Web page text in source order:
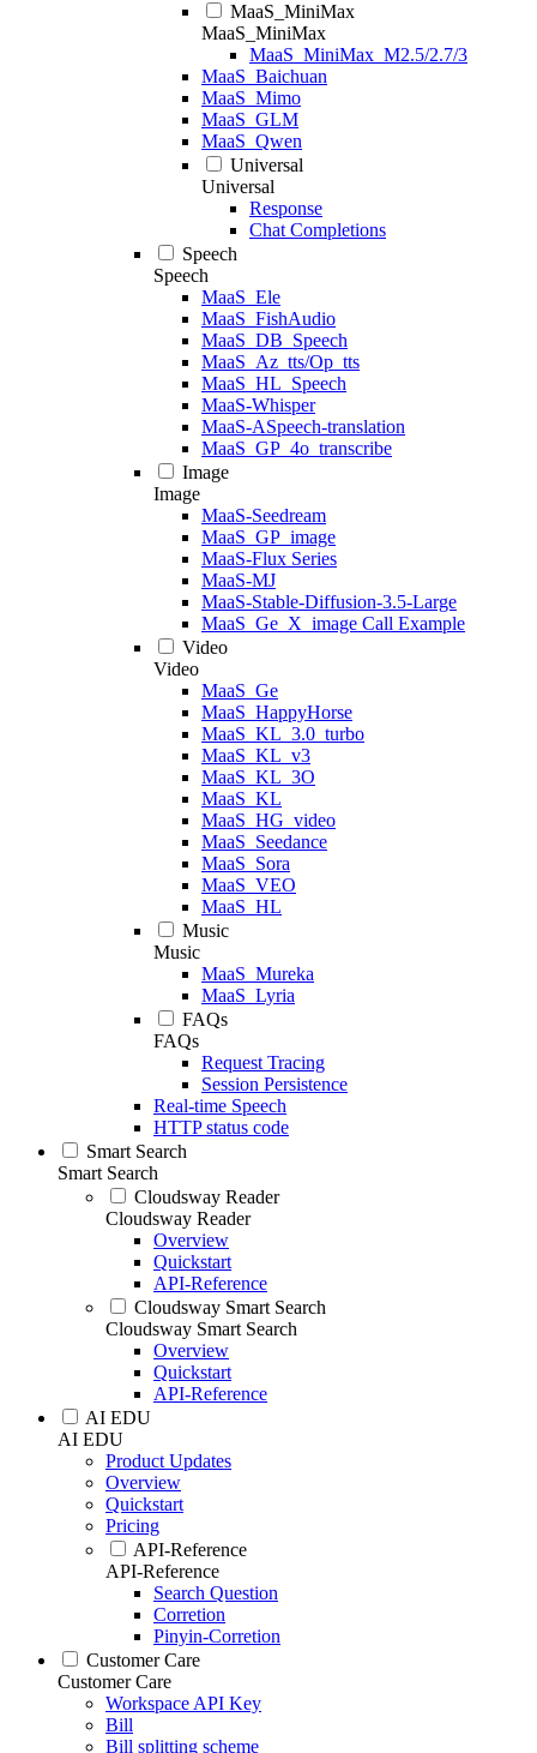
MaaS_MiniMax
MaaS_MiniMax
MaaS_MiniMax_M2.5/2.7/3
MaaS_Baichuan
MaaS_Mimo
MaaS_GLM
MaaS_Qwen
Universal
Universal
Response
Chat Completions
Speech
Speech
MaaS_Ele
MaaS_FishAudio
MaaS_DB_Speech
MaaS_Az_tts/Op_tts
MaaS_HL_Speech
MaaS-Whisper
MaaS-ASpeech-translation
MaaS_GP_4o_transcribe
Image
Image
MaaS-Seedream
MaaS_GP_image
MaaS-Flux Series
MaaS-MJ
MaaS-Stable-Diffusion-3.5-Large
MaaS_Ge_X_image Call Example
Video
Video
MaaS_Ge
MaaS_HappyHorse
MaaS_KL_3.0_turbo
MaaS_KL_v3
MaaS_KL_3O
MaaS_KL
MaaS_HG_video
MaaS_Seedance
MaaS_Sora
MaaS_VEO
MaaS_HL
Music
Music
MaaS_Mureka
MaaS_Lyria
FAQs
FAQs
Request Tracing
Session Persistence
Real-time Speech
HTTP status code
Smart Search
Smart Search
Cloudsway Reader
Cloudsway Reader
Overview
Quickstart
API-Reference
Cloudsway Smart Search
Cloudsway Smart Search
Overview
Quickstart
API-Reference
AI EDU
AI EDU
Product Updates
Overview
Quickstart
Pricing
API-Reference
API-Reference
Search Question
Corretion
Pinyin-Corretion
Customer Care
Customer Care
Workspace API Key
Bill
Bill splitting scheme